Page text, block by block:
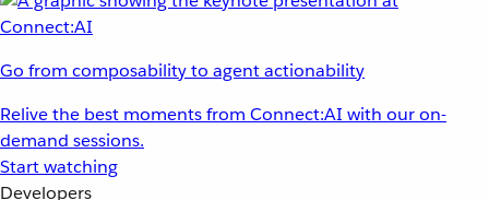
Go from composability to agent actionability
Relive the best moments from Connect:AI with our on-
demand sessions.
Start watching
Developers